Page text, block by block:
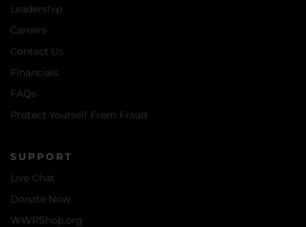
Leadership
Careers
Contact Us
Financials
FAQs
Protect Yourself From Fraud
SUPPORT
Live Chat
Donate Now
WWPShop.org